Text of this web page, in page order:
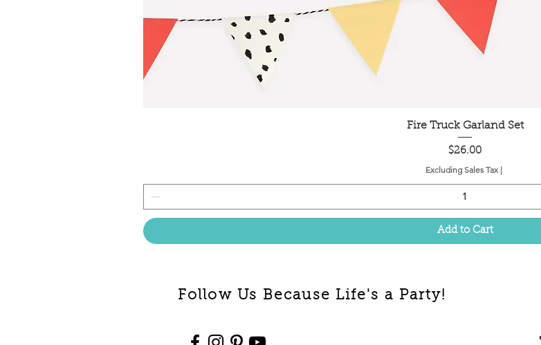
Quick View
Fire Truck Garland Set
Price
$26.00
Excluding Sales Tax |
Add to Cart
Follow Us Because Life's a Party!